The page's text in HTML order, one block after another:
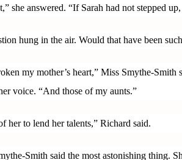
she answered. “If Sarah had not stepped
hung in the air. Would that have been
my mother’s heart,” Miss Smythe-
voice. “And those of my aunts.”
her to lend her talents,” Richard said.
Smith said the most astonishing thing.